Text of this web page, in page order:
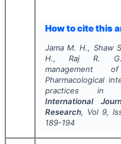
How to cite this
Jama M. H., Shaw
H., Raj R. G.
management
Pharmacological
practices in
International
Research, Vol 9,
189-194